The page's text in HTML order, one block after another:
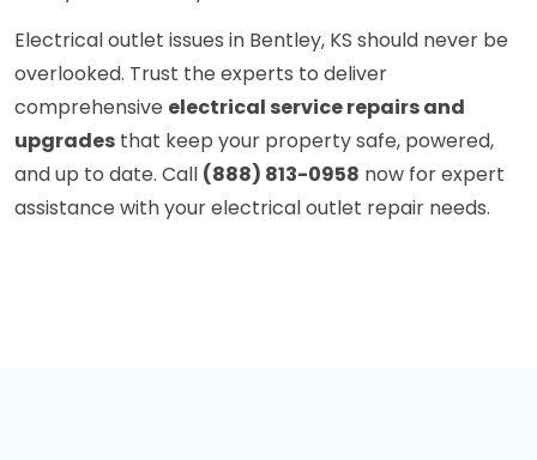
Electrical outlet issues in Bentley, KS should never be
overlooked. Trust the experts to deliver
comprehensive electrical service repairs and
upgrades that keep your property safe, powered,
and up to date. Call (888) 813-0958 now for expert
assistance with your electrical outlet repair needs.